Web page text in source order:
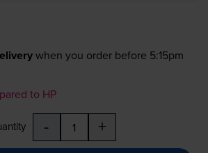
when you order before 5:15pm
to HP
- +